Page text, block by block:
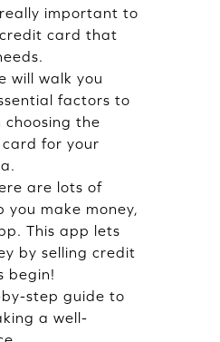
important to
card that
will walk you
factors to
choosing the
for your
are lots of
you make money,
This app lets
by selling credit
begin!
step guide to
a well-